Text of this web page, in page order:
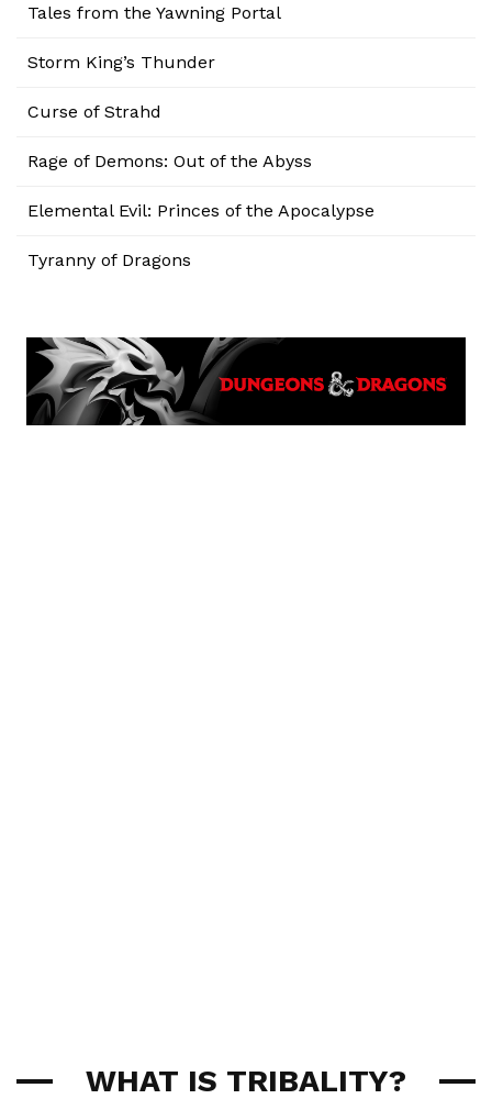
Tales from the Yawning Portal
Storm King’s Thunder
Curse of Strahd
Rage of Demons: Out of the Abyss
Elemental Evil: Princes of the Apocalypse
Tyranny of Dragons
WHAT IS TRIBALITY?